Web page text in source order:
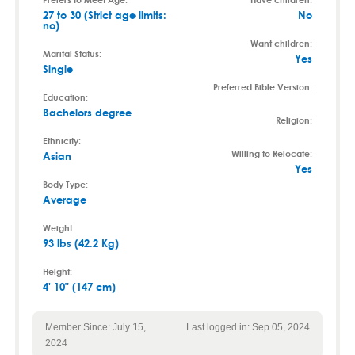
27 to 30 (Strict age limits:
no)
Marital Status:
Single
Education:
Bachelors degree
Ethnicity:
Asian
Body Type:
Average
Weight:
93 lbs (42.2 Kg)
Height:
4' 10" (147 cm)
No
Want children:
Yes
Preferred Bible Version:
Religion:
Willing to Relocate:
Yes
Member Since: July 15,
2024
Last logged in: Sep 05, 2024